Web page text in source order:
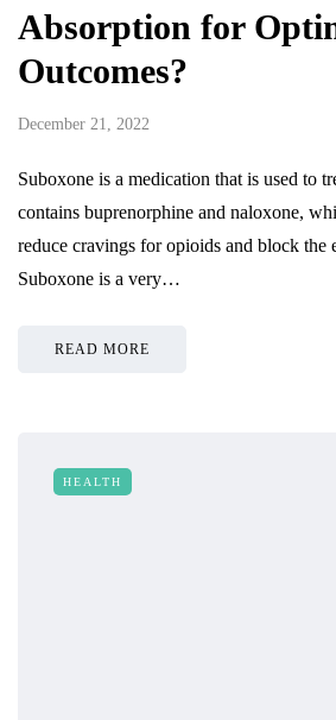
Absorption for
Outcomes?
December 21, 2022
Suboxone is a medication that is used to
contains buprenorphine and naloxone,
reduce cravings for opioids and block the
Suboxone is a very…
READ MORE
HEALTH